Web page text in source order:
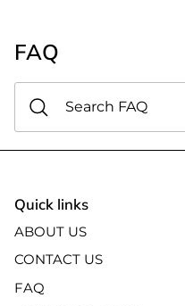
FAQ
Quick links
ABOUT US
CONTACT US
FAQ